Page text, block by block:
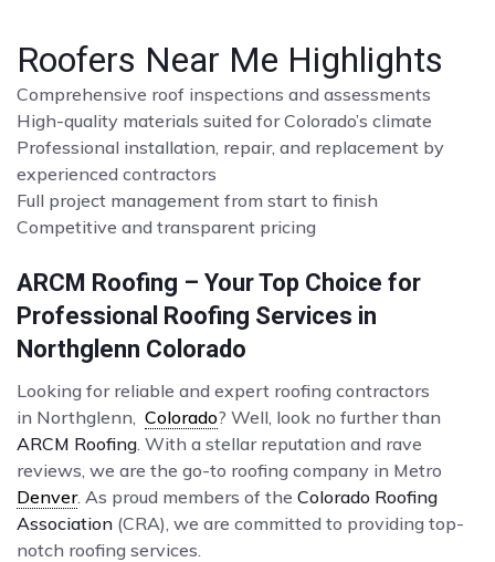
Roofers Near Me Highlights
Comprehensive roof inspections and assessments
High-quality materials suited for Colorado’s climate
Professional installation, repair, and replacement by
experienced contractors
Full project management from start to finish
Competitive and transparent pricing
ARCM Roofing – Your Top Choice for
Professional Roofing Services in
Northglenn Colorado
Looking for reliable and expert roofing contractors
in Northglenn, Colorado? Well, look no further than
ARCM Roofing . With a stellar reputation and rave
reviews, we are the go-to roofing company in Metro
Denver. As proud members of the Colorado Roofing
Association (CRA), we are committed to providing top-
notch roofing services.